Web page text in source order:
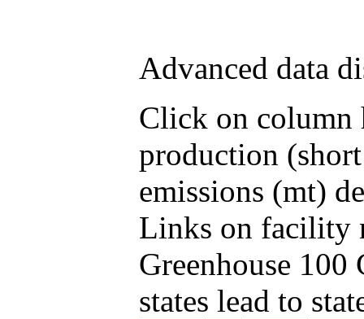
Advanced data
Click on column
production
emissions (mt)
Links on facility
Greenhouse
states lead to